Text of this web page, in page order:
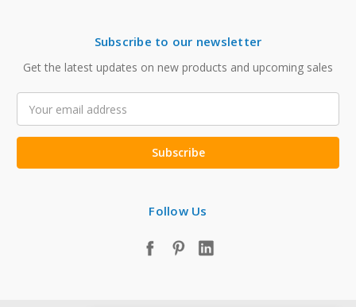
Subscribe to our newsletter
Get the latest updates on new products and upcoming sales
Address
Follow Us